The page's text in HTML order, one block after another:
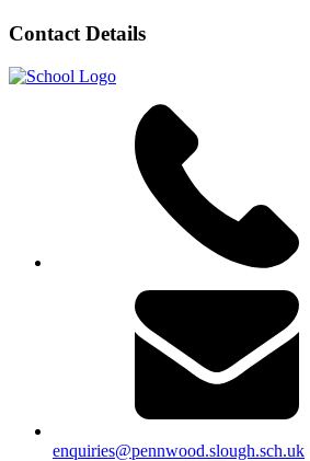
Contact Details
enquiries@pennwood.slough.sch.uk